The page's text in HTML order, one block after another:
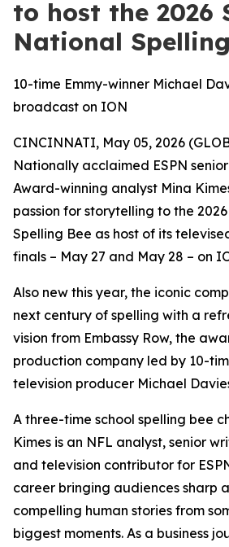
to host the 2026
National
10-time Emmy-winner Michael
broadcast on ION
CINCINNATI, May 05, 2026
Nationally acclaimed ESPN
Award-winning analyst Mina
passion for storytelling to the
Spelling Bee as host of its
finals – May 27 and May 28 – on
Also new this year, the iconic
next century of spelling with a
vision from Embassy Row, the
production company led by 10-
television producer Michael
A three-time school spelling bee
Kimes is an NFL analyst, senior
and television contributor for
career bringing audiences sharp
compelling human stories from
biggest moments. As a business